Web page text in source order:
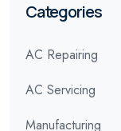
Categories
AC Repairing
AC Servicing
Manufacturing